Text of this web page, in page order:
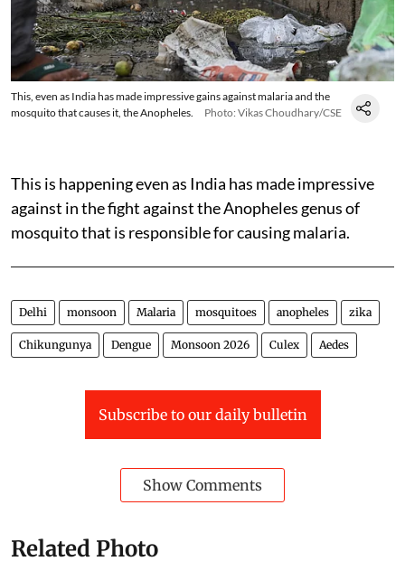
This, even as India has made impressive gains against malaria and the
mosquito that causes it, the Anopheles.
Photo: Vikas Choudhary/CSE
This is happening even as India has made impressive
against in the fight against the Anopheles genus of
mosquito that is responsible for causing malaria.
Delhi monsoon Malaria mosquitoes anopheles zika
Chikungunya Dengue Monsoon 2026 Culex Aedes
Subscribe to our daily bulletin
Show Comments
Related Photo